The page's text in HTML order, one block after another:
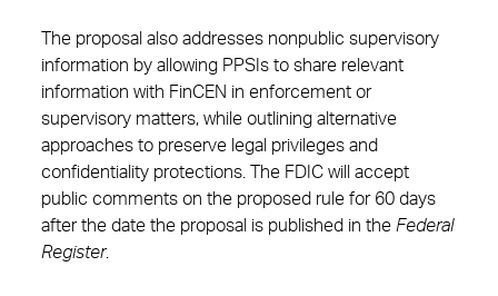
The proposal also addresses nonpublic supervisory
information by allowing PPSIs to share relevant
information with FinCEN in enforcement or
supervisory matters, while outlining alternative
approaches to preserve legal privileges and
confidentiality protections. The FDIC will accept
public comments on the proposed rule for 60 days
after the date the proposal is published in the Federal
Register.